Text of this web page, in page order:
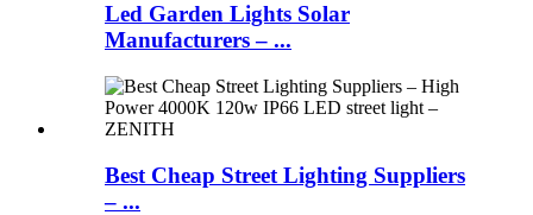
Led Garden Lights Solar
Manufacturers – ...
Best Cheap Street Lighting Suppliers
– ...